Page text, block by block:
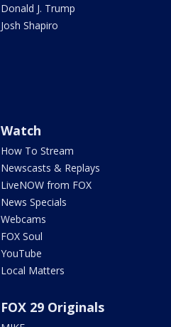
Donald J. Trump
Josh Shapiro
Watch
How To Stream
Newscasts & Replays
LiveNOW from FOX
News Specials
Webcams
FOX Soul
YouTube
Local Matters
FOX 29 Originals